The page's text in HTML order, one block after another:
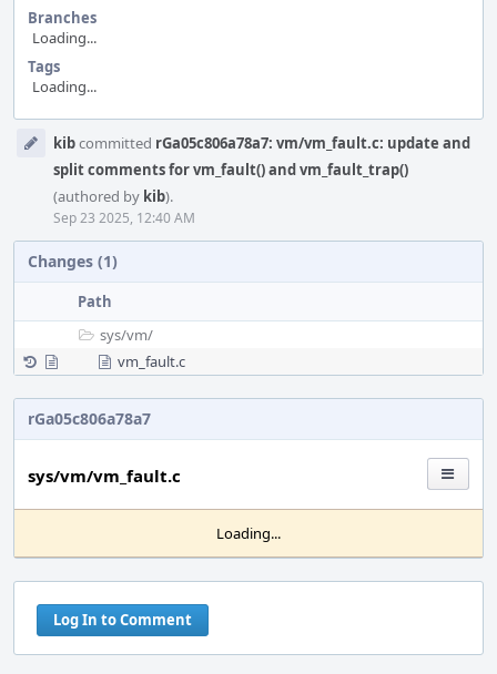
Branches
Loading...
Tags
Loading...
Timeline
kibcommitted rGa05c806a78a7: vm/vm_fault.c: update and
split comments for vm_fault() and vm_fault_trap()
(authored by kib).
Sep 23 2025, 12:40 AM
Changes (1)
Path
sys/vm/
vm_fault.c
rGa05c806a78a7
sys/vm/vm_fault.c
Loading...
Log In to Comment